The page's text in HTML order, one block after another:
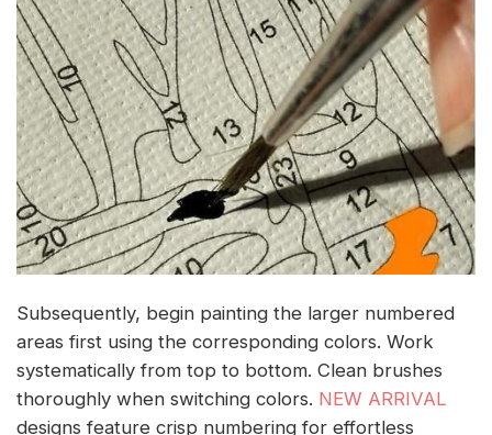
Subsequently, begin painting the larger numbered
areas first using the corresponding colors. Work
systematically from top to bottom. Clean brushes
thoroughly when switching colors. NEW ARRIVAL
designs feature crisp numbering for effortless